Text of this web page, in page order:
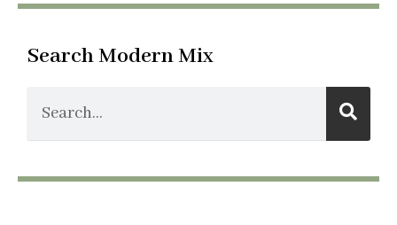
Search Modern Mix